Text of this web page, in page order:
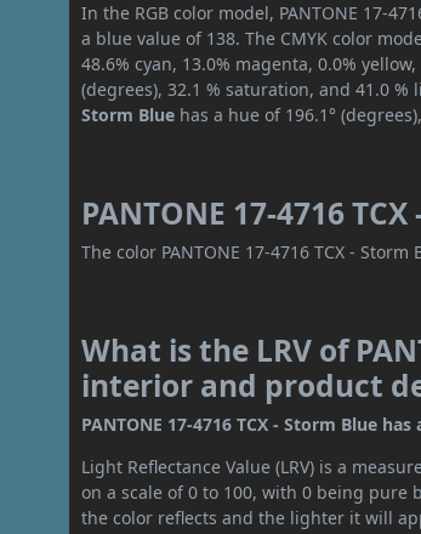
In the RGB color model, PANTONE 17-
a blue value of 138. The CMYK color
48.6% cyan, 13.0% magenta, 0.0%
(degrees), 32.1 % saturation, and 41.0 %
Storm Blue has a hue of 196.1°
PANTONE 17-4716
The color PANTONE 17-4716 TCX -
What is the LRV of
interior and product
PANTONE 17-4716 TCX - Storm Blue
Light Reflectance Value (LRV) is a
on a scale of 0 to 100, with 0 being pure
the color reflects and the lighter it will